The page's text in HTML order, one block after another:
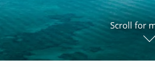
Scroll for